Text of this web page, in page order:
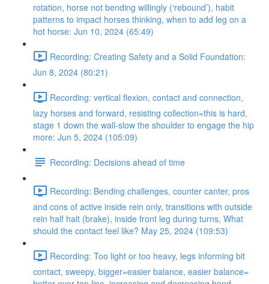
rotation, horse not bending willingly (‘rebound’), habit
patterns to impact horses thinking, when to add leg on a
hot horse: Jun 10, 2024 (65:49)
Recording: Creating Safety and a Solid Foundation:
Jun 8, 2024 (80:21)
Recording: vertical flexion, contact and connection,
lazy horses and forward, resisting collection=this is hard,
stage 1 down the wall-slow the shoulder to engage the hip
more: Jun 5, 2024 (105:09)
Recording: Decisions ahead of time
Recording: Bending challenges, counter canter, pros
and cons of active inside rein only, transitions with outside
rein half halt (brake), inside front leg during turns, What
should the contact feel like? May 25, 2024 (109:53)
Recording: Too light or too heavy, legs informing bit
contact, sweepy, bigger=easier balance, easier balance=